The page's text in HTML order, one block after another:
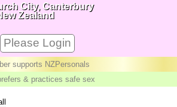
City, Canterbury
Zealand
Please Login
supports NZPersonals
& practices safe sex